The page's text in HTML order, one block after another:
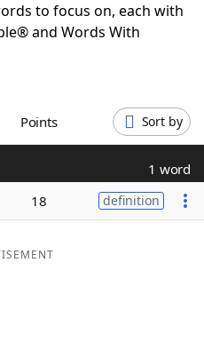
& Answers
to focus on, each with
and Words With
Points Sort by
1 word
18 definition